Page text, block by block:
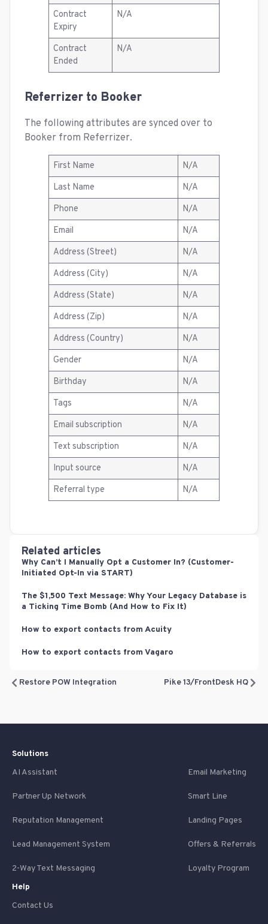
Contract
Expiry
N/A
Contract
Ended
N/A
Referrizer to Booker
The following attributes are synced over to
Booker from Referrizer.
First Name
N/A
Last Name
N/A
Phone
N/A
Email
N/A
Address (Street)
N/A
Address (City)
N/A
Address (State)
N/A
Address (Zip)
N/A
Address (Country)
N/A
Gender
N/A
Birthday
N/A
Tags
N/A
Email subscription
N/A
Text subscription
N/A
Input source
N/A
Referral type
N/A
Related articles
Why Can’t I Manually Opt a Customer In? (Customer-
Initiated Opt-In via START)
The $1,500 Text Message: Why Your Legacy Database is
a Ticking Time Bomb (And How to Fix It)
How to export contacts from Acuity
How to export contacts from Vagaro
Restore POW Integration Pike 13/FrontDesk HQ
Solutions
AI Assistant
Email Marketing
Partner Up Network Smart Line
Reputation Management Landing Pages
Lead Management System Offers & Referrals
2-Way Text Messaging
Loyalty Program
Help
Contact Us